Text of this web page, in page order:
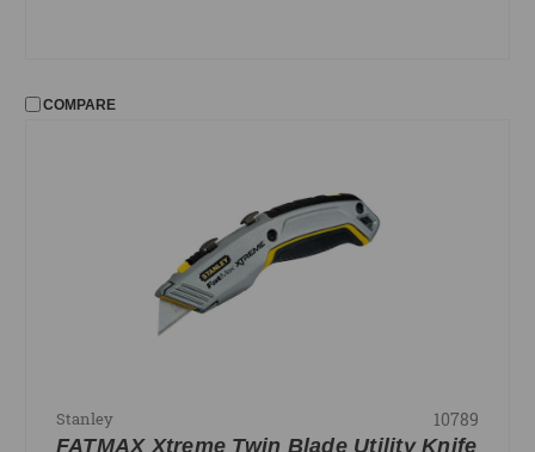
COMPARE
Stanley 10789
FATMAX Xtreme Twin Blade Utility Knife